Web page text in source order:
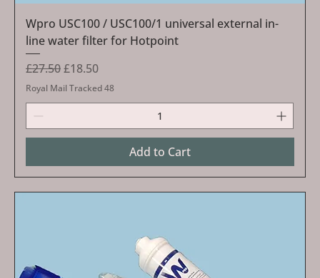
Wpro USC100 / USC100/1 universal external in-
line water filter for Hotpoint
Regular Price
£27.50Sale Price
£18.50
Royal Mail Tracked 48
Add to Cart